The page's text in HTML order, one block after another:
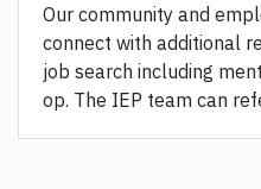
Our community and
connect with additional
job search including
op. The IEP team can